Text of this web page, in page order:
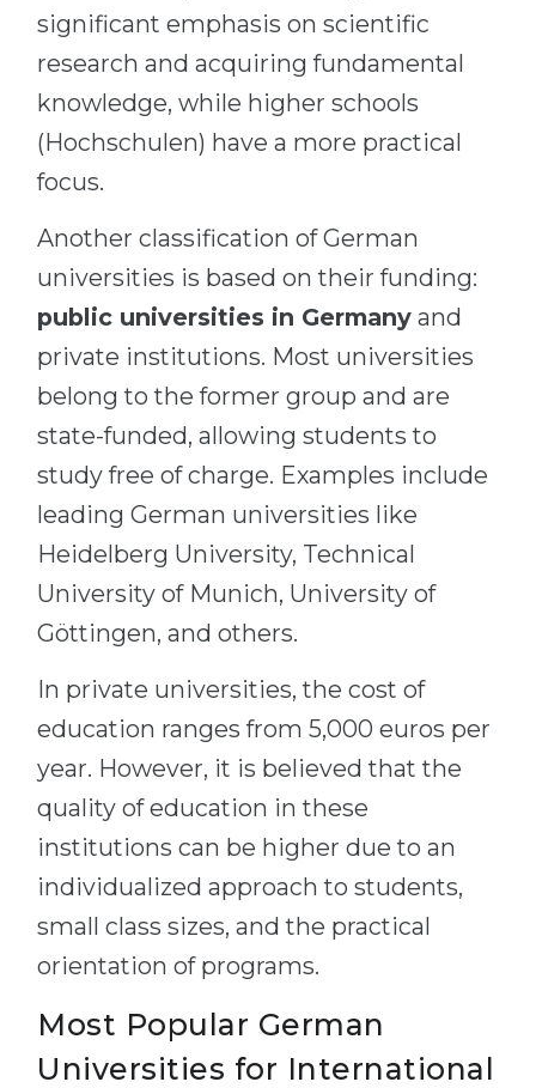
significant emphasis on scientific
research and acquiring fundamental
knowledge, while higher schools
(Hochschulen) have a more practical
focus.
Another classification of German
universities is based on their funding:
public universities in Germany and
private institutions. Most universities
belong to the former group and are
state-funded, allowing students to
study free of charge. Examples include
leading German universities like
Heidelberg University, Technical
University of Munich, University of
Göttingen, and others.
In private universities, the cost of
education ranges from 5,000 euros per
year. However, it is believed that the
quality of education in these
institutions can be higher due to an
individualized approach to students,
small class sizes, and the practical
orientation of programs.
Most Popular German
Universities for International